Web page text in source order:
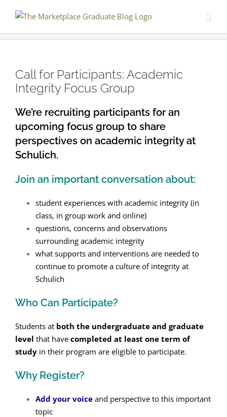
content
Call for Participants: Academic
Integrity Focus Group
We’re recruiting participants for an
upcoming focus group to share
perspectives on academic integrity at
Schulich.
Join an important conversation about:
student experiences with academic integrity (in
class, in group work and online)
questions, concerns and observations
surrounding academic integrity
what supports and interventions are needed to
continue to promote a culture of integrity at
Schulich
Who Can Participate?
Students at both the undergraduate and graduate
level that have completed at least one term of
study in their program are eligible to participate.
Why Register?
Add your voice and perspective to this important
topic